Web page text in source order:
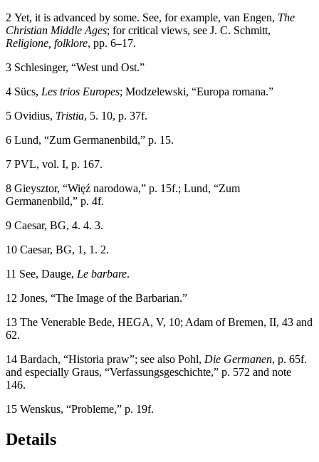
2 Yet, it is advanced by some. See, for example, van Engen, The
Christian Middle Ages; for critical views, see J. C. Schmitt,
Religione, folklore, pp. 6–17.
3 Schlesinger, “West und Ost.”
4 Sücs, Les trios Europes; Modzelewski, “Europa romana.”
5 Ovidius, Tristia, 5. 10, p. 37f.
6 Lund, “Zum Germanenbild,” p. 15.
7 PVL, vol. I, p. 167.
8 Gieysztor, “Więź narodowa,” p. 15f.; Lund, “Zum
Germanenbild,” p. 4f.
9 Caesar, BG, 4. 4. 3.
10 Caesar, BG, 1, 1. 2.
11 See, Dauge, Le barbare.
12 Jones, “The Image of the Barbarian.”
13 The Venerable Bede, HEGA, V, 10; Adam of Bremen, II, 43 and
62.
14 Bardach, “Historia praw”; see also Pohl, Die Germanen, p. 65f.
and especially Graus, “Verfassungsgeschichte,” p. 572 and note
146.
15 Wenskus, “Probleme,” p. 19f.
Details